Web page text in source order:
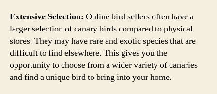
Extensive Selection: Online bird sellers often have a
larger selection of canary birds compared to physical
stores. They may have rare and exotic species that are
difficult to find elsewhere. This gives you the
opportunity to choose from a wider variety of canaries
and find a unique bird to bring into your home.